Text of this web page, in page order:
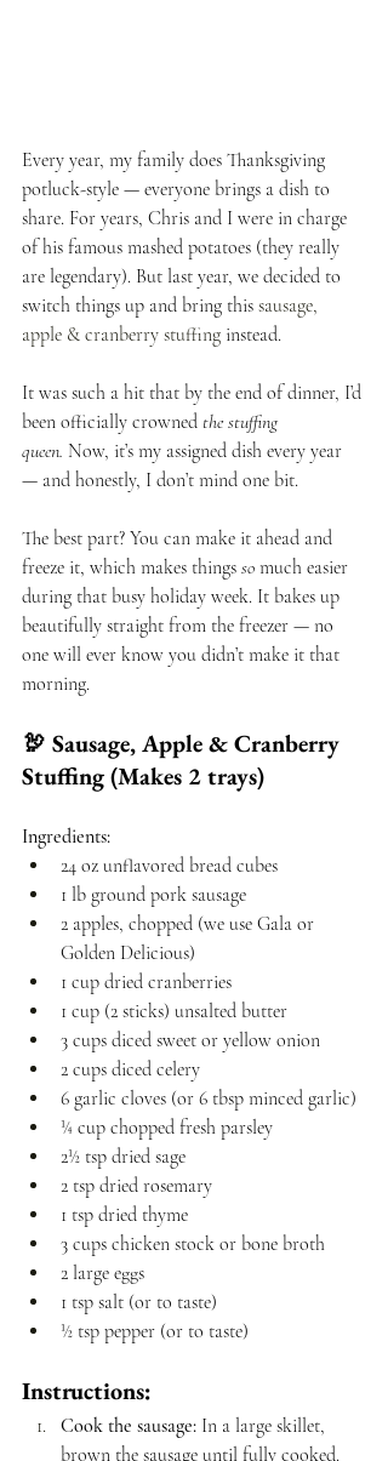
Every year, my family does Thanksgiving
potluck-style — everyone brings a dish to
share. For years, Chris and I were in charge
of his famous mashed potatoes (they really
are legendary). But last year, we decided to
switch things up and bring this sausage,
apple & cranberry stuffing instead.
It was such a hit that by the end of dinner, I’d
been officially crowned the stuffing
queen. Now, it’s my assigned dish every year
— and honestly, I don’t mind one bit.
The best part? You can make it ahead and
freeze it, which makes things so much easier
during that busy holiday week. It bakes up
beautifully straight from the freezer — no
one will ever know you didn’t make it that
morning.
🦃 Sausage, Apple & Cranberry
Stuffing (Makes 2 trays)
Ingredients:
24 oz unflavored bread cubes
1 lb ground pork sausage
2 apples, chopped (we use Gala or
Golden Delicious)
1 cup dried cranberries
1 cup (2 sticks) unsalted butter
3 cups diced sweet or yellow onion
2 cups diced celery
6 garlic cloves (or 6 tbsp minced garlic)
¼ cup chopped fresh parsley
2½ tsp dried sage
2 tsp dried rosemary
1 tsp dried thyme
3 cups chicken stock or bone broth
2 large eggs
1 tsp salt (or to taste)
½ tsp pepper (or to taste)
Instructions:
Cook the sausage: In a large skillet,
brown the sausage until fully cooked.